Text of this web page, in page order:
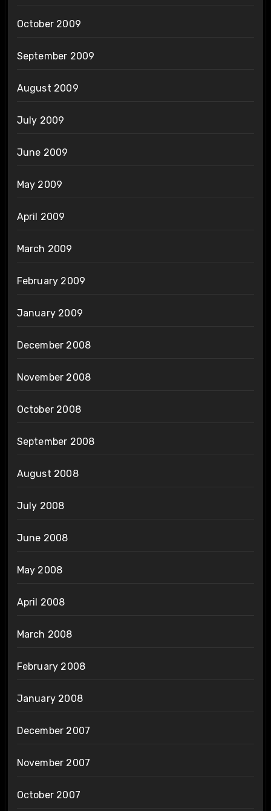
October 2009
September 2009
August 2009
July 2009
June 2009
May 2009
April 2009
March 2009
February 2009
January 2009
December 2008
November 2008
October 2008
September 2008
August 2008
July 2008
June 2008
May 2008
April 2008
March 2008
February 2008
January 2008
December 2007
November 2007
October 2007